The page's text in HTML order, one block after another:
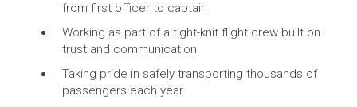
from first officer to captain
Working as part of a tight-knit flight crew built on
trust and communication
Taking pride in safely transporting thousands of
passengers each year